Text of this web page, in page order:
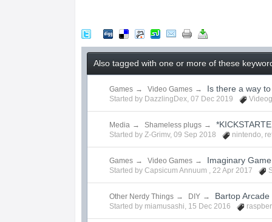
Also tagged with one or more of these
Games → Video Games → Is there a way
Started by DazzlingDex,07 Dec 2019
Media → Shameless plugs →
Started byZ-Grimv,09 Sep 2018 nintendo,
Games → Video Games → Imaginary
Started by Capsicum Annuum ,22 Apr 2017
Other Nerdy Things → DIY → Bartop
Started by miamusashi, 15 Dec 2016